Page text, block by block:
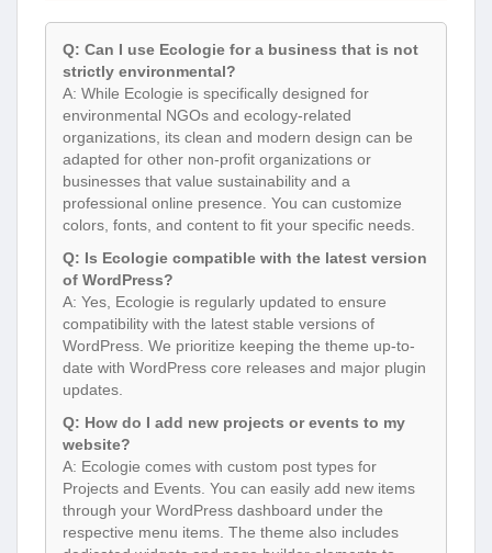
Q: Can I use Ecologie for a business that is not
strictly environmental?
A: While Ecologie is specifically designed for
environmental NGOs and ecology-related
organizations, its clean and modern design can be
adapted for other non-profit organizations or
businesses that value sustainability and a
professional online presence. You can customize
colors, fonts, and content to fit your specific needs.
Q: Is Ecologie compatible with the latest version
of WordPress?
A: Yes, Ecologie is regularly updated to ensure
compatibility with the latest stable versions of
WordPress. We prioritize keeping the theme up-to-
date with WordPress core releases and major plugin
updates.
Q: How do I add new projects or events to my
website?
A: Ecologie comes with custom post types for
Projects and Events. You can easily add new items
through your WordPress dashboard under the
respective menu items. The theme also includes